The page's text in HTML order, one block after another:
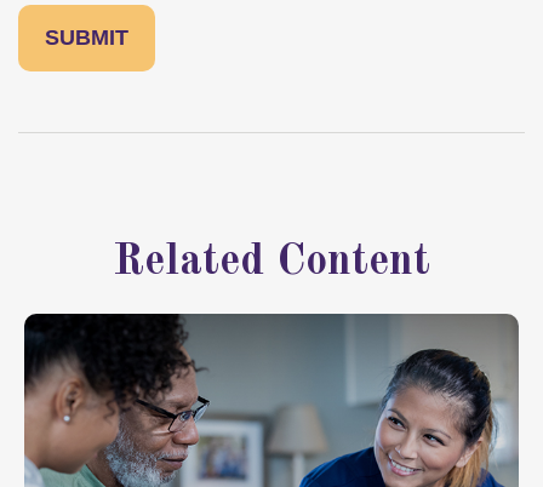
Related Content